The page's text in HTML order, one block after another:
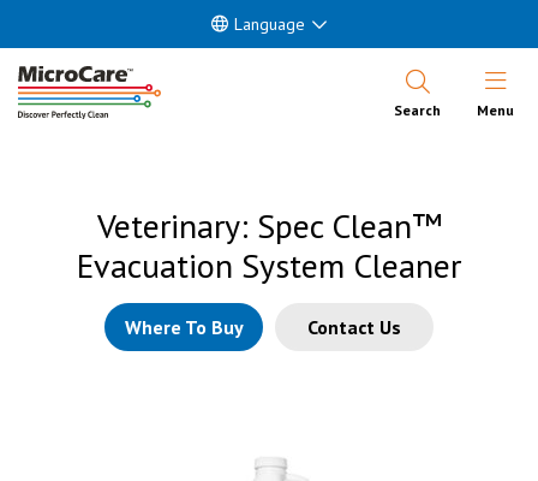
Language
Search Open
Menu
Veterinary: Spec Clean™
Evacuation System Cleaner
Where To Buy Contact Us